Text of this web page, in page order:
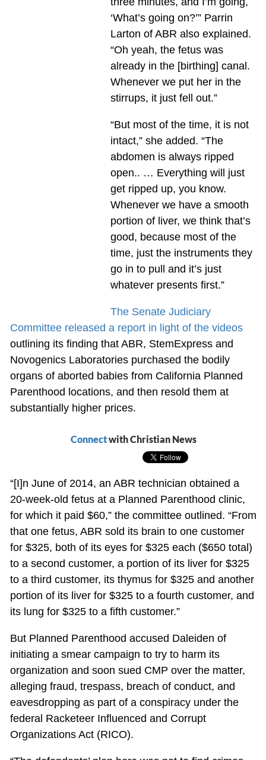
‘What’s going on?’” Parrin
Larton of ABR also explained.
“Oh yeah, the fetus was
already in the [birthing] canal.
Whenever we put her in the
stirrups, it just fell out.”
“But most of the time, it is not
intact,” she added. “The
abdomen is always ripped
open.. … Everything will just
get ripped up, you know.
Whenever we have a smooth
portion of liver, we think that’s
good, because most of the
time, just the instruments they
go in to pull and it’s just
whatever presents first.”
The Senate Judiciary
Committee released a report in light of the videos
outlining its finding that ABR, StemExpress and
Novogenics Laboratories purchased the bodily
organs of aborted babies from California Planned
Parenthood locations, and then resold them at
substantially higher prices.
Connectwith Christian News
“[I]n June of 2014, an ABR technician obtained a
20-week-old fetus at a Planned Parenthood clinic,
for which it paid $60,” the committee outlined. “From
that one fetus, ABR sold its brain to one customer
for $325, both of its eyes for $325 each ($650 total)
to a second customer, a portion of its liver for $325
to a third customer, its thymus for $325 and another
portion of its liver for $325 to a fourth customer, and
its lung for $325 to a fifth customer.”
But Planned Parenthood accused Daleiden of
initiating a smear campaign to try to harm its
organization and soon sued CMP over the matter,
alleging fraud, trespass, breach of conduct, and
eavesdropping as part of a conspiracy under the
federal Racketeer Influenced and Corrupt
Organizations Act (RICO).